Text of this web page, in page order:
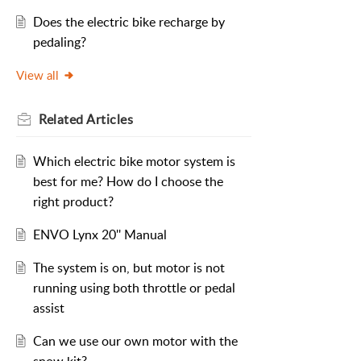
Does the electric bike recharge by
pedaling?
View all
RelatedArticles
Which electric bike motor system is
best for me? How do I choose the
right product?
ENVO Lynx 20'' Manual
The system is on, but motor is not
running using both throttle or pedal
assist
Can we use our own motor with the